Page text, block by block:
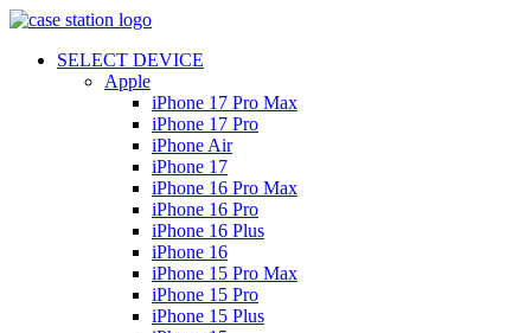
SELECT DEVICE
Apple
iPhone 17 Pro Max
iPhone 17 Pro
iPhone Air
iPhone 17
iPhone 16 Pro Max
iPhone 16 Pro
iPhone 16 Plus
iPhone 16
iPhone 15 Pro Max
iPhone 15 Pro
iPhone 15 Plus